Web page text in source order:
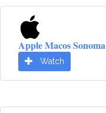
Apple Macos Sonoma
Watch